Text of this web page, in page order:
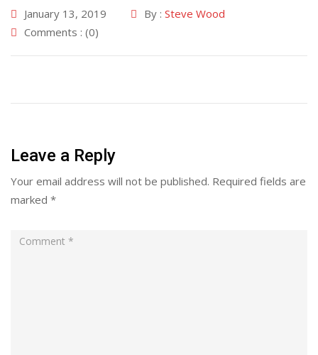
January 13, 2019 By : Steve Wood
Comments : (0)
Leave a Reply
Your email address will not be published. Required fields are
marked *